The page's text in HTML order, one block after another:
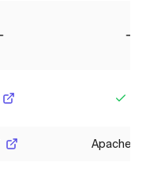
Apache